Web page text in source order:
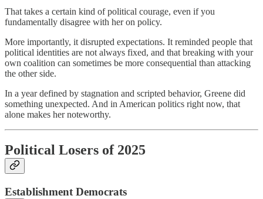
That takes a certain kind of political courage, even if you
fundamentally disagree with her on policy.
More importantly, it disrupted expectations. It reminded people that
political identities are not always fixed, and that breaking with your
own coalition can sometimes be more consequential than attacking
the other side.
In a year defined by stagnation and scripted behavior, Greene did
something unexpected. And in American politics right now, that
alone makes her noteworthy.
Political Losers of 2025
Establishment Democrats